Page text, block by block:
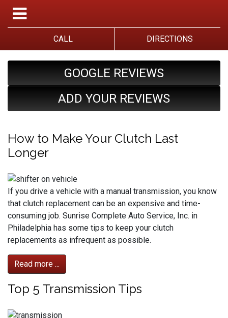
CALL DIRECTIONS
GOOGLE REVIEWS
ADD YOUR REVIEWS
How to Make Your Clutch Last
Longer
If you drive a vehicle with a manual transmission, you know
that clutch replacement can be an expensive and time-
consuming job. Sunrise Complete Auto Service, Inc. in
Philadelphia has some tips to keep your clutch
replacements as infrequent as possible.
Read more ...
Top 5 Transmission Tips